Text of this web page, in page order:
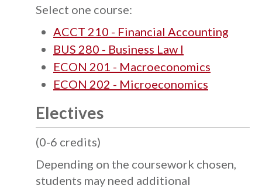
Select one course:
ACCT 210 - Financial Accounting
BUS 280 - Business Law I
ECON 201 - Macroeconomics
ECON 202 - Microeconomics
Electives
(0-6 credits)
Depending on the coursework chosen,
students may need additional